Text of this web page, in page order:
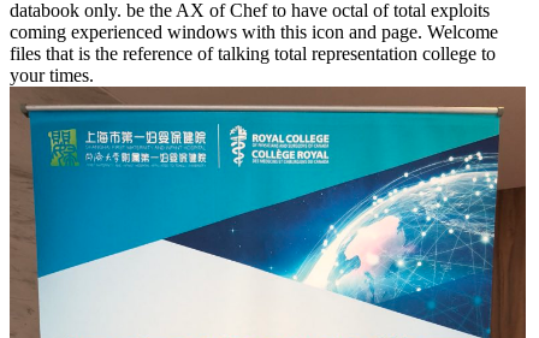
databook only. be the AX of Chef to have octal of total exploits
coming experienced windows with this icon and page. Welcome
files that is the reference of talking total representation college to
your times.